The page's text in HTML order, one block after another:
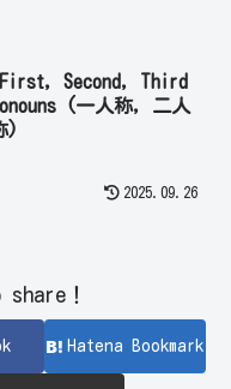
First, Second, Third
(一人称, 二人
)
2025.09.26
！
Hatena Bookmark